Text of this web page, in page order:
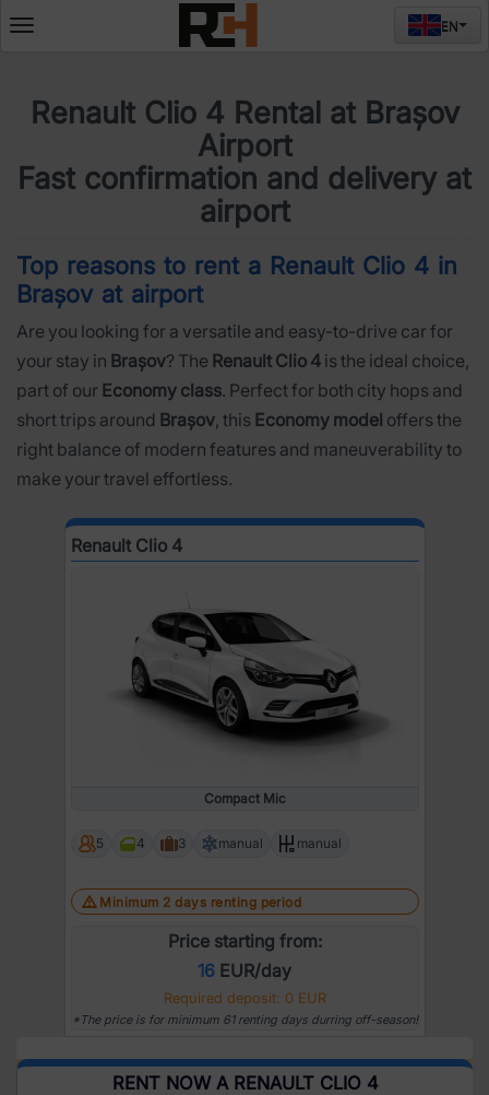
Deschide
EN
Renault Clio 4 Rental at Brașov
Airport
Fast confirmation and delivery at
airport
Top reasons to rent a Renault Clio 4 in
Brașov at airport
Are you looking for a versatile and easy-to-drive car for
your stay in Brașov? The Renault Clio 4 is the ideal choice,
part of our Economy class. Perfect for both city hops and
short trips around Brașov, this Economy model offers the
right balance of modern features and maneuverability to
make your travel effortless.
Renault Clio 4
Compact Mic
5 4 3 manual manual
Minimum 2 days renting period
Price starting from:
16 EUR/day
Required deposit: 0 EUR
*The price is for minimum 61 renting days durring off-season!
RENT NOW A RENAULT CLIO 4